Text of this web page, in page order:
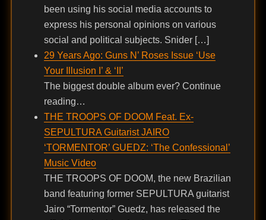
been using his social media accounts to
express his personal opinions on various
social and political subjects. Snider […]
29 Years Ago: Guns N’ Roses Issue ‘Use
Your Illusion I’ & ‘II’
The biggest double album ever? Continue
reading…
THE TROOPS OF DOOM Feat. Ex-
SEPULTURA Guitarist JAIRO
‘TORMENTOR’ GUEDZ: ‘The Confessional’
Music Video
THE TROOPS OF DOOM, the new Brazilian
band featuring former SEPULTURA guitarist
Jairo “Tormentor” Guedz, has released the